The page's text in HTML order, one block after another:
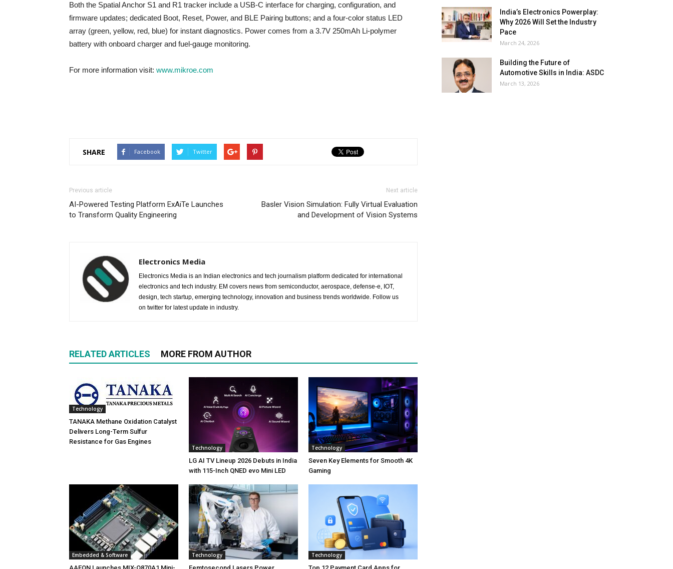
Both the Spatial Anchor S1 and R1 tracker include a USB-C interface for charging, configuration, and
firmware updates; dedicated Boot, Reset, Power, and BLE Pairing buttons; and a four-color status LED
array (green, yellow, red, blue) for instant diagnostics. Power comes from a 3.7V 250mAh Li-polymer
battery with onboard charger and fuel-gauge monitoring.
For more information visit: www.mikroe.com
SHARE Facebook Twitter
Previous article
AI-Powered Testing Platform ExAiTe Launches
to Transform Quality Engineering
Next article
Basler Vision Simulation: Fully Virtual Evaluation
and Development of Vision Systems
Electronics Media
Electronics Media is an Indian electronics and tech journalism platform dedicated for international
electronics and tech industry. EM covers news from semiconductor, aerospace, defense-e, IOT,
design, tech startup, emerging technology, innovation and business trends worldwide. Follow us
on twitter for latest update in industry.
RELATED ARTICLES MORE FROM AUTHOR
Technology
TANAKA Methane Oxidation Catalyst
Delivers Long-Term Sulfur
Resistance for Gas Engines
Technology
LG AI TV Lineup 2026 Debuts in India
with 115-Inch QNED evo Mini LED
Technology
Seven Key Elements for Smooth 4K
Gaming
Embedded & Software Technology Technology
India’s Electronics Powerplay:
Why 2026 Will Set the Industry
Pace
March 24, 2026
Building the Future of
Automotive Skills in India: ASDC
March 13, 2026